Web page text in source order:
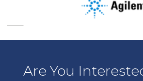
Are You